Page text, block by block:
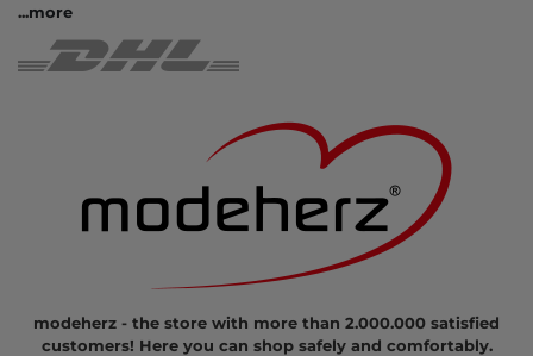
...more
modeherz - the store with more than 2.000.000 satisfied
customers! Here you can shop safely and comfortably.